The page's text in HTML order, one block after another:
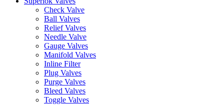
Check Valve
Ball Valves
Relief Valves
Needle Valve
Gauge Valves
Manifold Valves
Inline Filter
Plug Valves
Purge Valves
Bleed Valves
Toggle Valves